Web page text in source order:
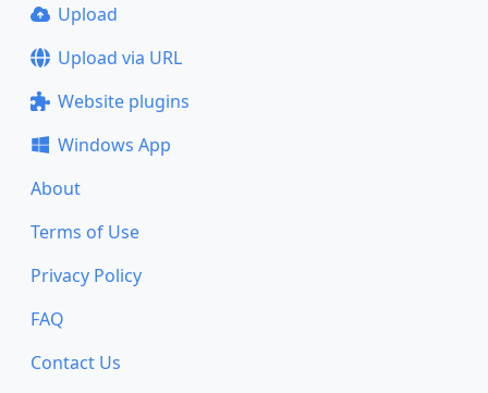
Upload
Upload via URL
Website plugins
Windows App
About
Terms of Use
Privacy Policy
FAQ
Contact Us